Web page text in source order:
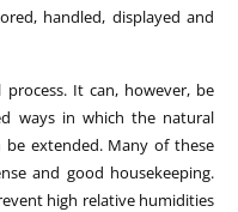
handled, displayed and
It can, however, be
ways in which the natural
extended. Many of these
and good housekeeping.
high relative humidities